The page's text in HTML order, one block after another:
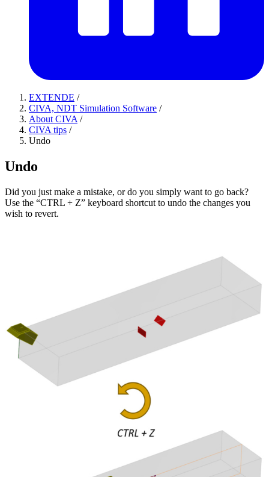
EXTENDE /
CIVA, NDT Simulation Software /
About CIVA /
CIVA tips /
Undo
Undo
Did you just make a mistake, or do you simply want to go back?
Use the “CTRL + Z” keyboard shortcut to undo the changes you
wish to revert.